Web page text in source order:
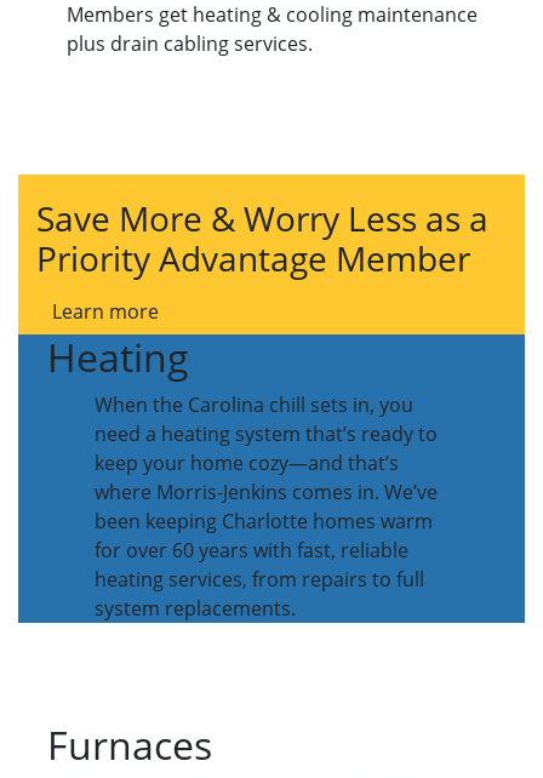
Members get heating & cooling maintenance
plus drain cabling services.
Save More & Worry Less as a
Priority Advantage Member
Learn more
Heating
When the Carolina chill sets in, you
need a heating system that’s ready to
keep your home cozy—and that’s
where Morris-Jenkins comes in. We’ve
been keeping Charlotte homes warm
for over 60 years with fast, reliable
heating services, from repairs to full
system replacements.
Furnaces